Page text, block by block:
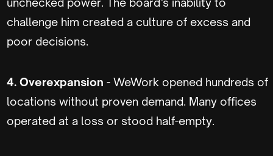
challenge him created a culture of excess and
poor decisions.
4. Overexpansion - WeWork opened hundreds of
locations without proven demand. Many offices
operated at a loss or stood half-empty.